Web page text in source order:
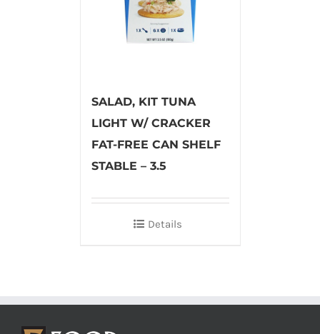
SALAD, KIT TUNA
LIGHT W/ CRACKER
FAT-FREE CAN SHELF
STABLE – 3.5
Details